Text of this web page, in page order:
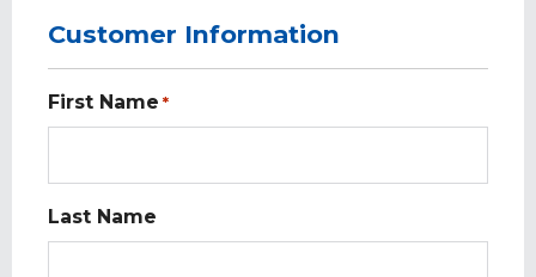
Customer Information
First Name *
Last Name